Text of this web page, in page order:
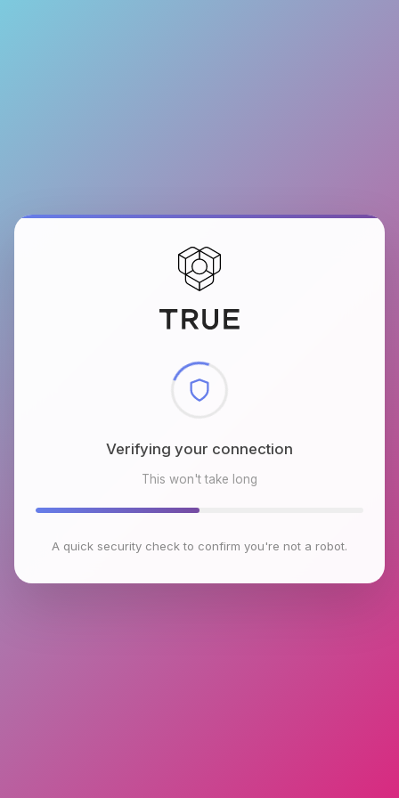
Checking browser environment
This won't take long
A quick security check to confirm you're not a robot.